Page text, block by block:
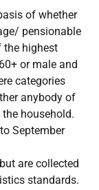
of whether
pensionable
the highest
or male and
categories
anybody of
household.
September
are collected
standards.